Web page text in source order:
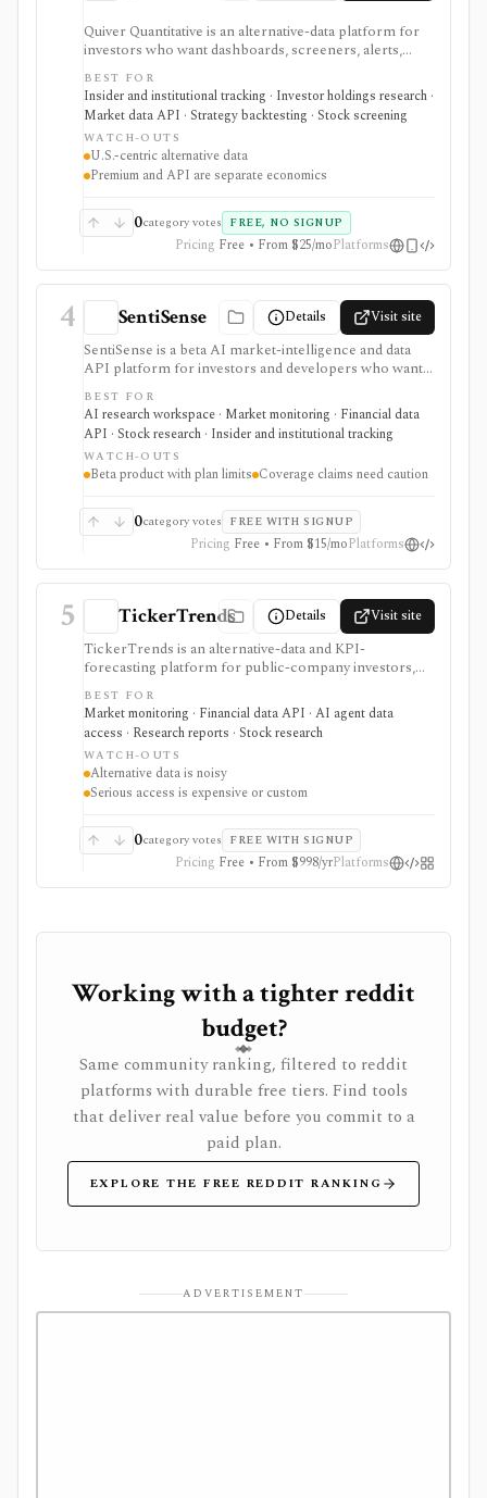
Quiver Quantitative is an alternative-data platform for
investors who want dashboards, screeners, alerts,
backtests, and API access around political trading,
insider activity, institutional holdings, lobbying,
government contracts, patents, app data, ETF
exposure, dark-pool activity, and related datasets. It is
strongest when conventional fundamentals are not
enough and users want differentiated public-disclosure
signals. Web Premium and Quiver API are separate
commercial-use rules. Alternative data can be noisy
and lagged, so it needs validation before being treated
BEST FOR
Insider and institutional tracking · Investor holdings research ·
Market data API · Strategy backtesting · Stock screening
WATCH-OUTS
U.S.-centric alternative data
Premium and API are separate economics
0category votes FREE, NO SIGNUP
Pricing Free • From $25/moPlatforms
4 SentiSense Details Visit site
SentiSense is a beta AI market-intelligence and data
API platform for investors and developers who want
stock data, sentiment, news clustering, social signals,
institutional flows, insider trades, congressional trading
disclosures, and AI-generated insights in one
workflow. It serves as a signal layer for research, not
as a broker or adviser.
BEST FOR
AI research workspace · Market monitoring · Financial data
API · Stock research · Insider and institutional tracking
WATCH-OUTS
Beta product with plan limits Coverage claims need caution
0category votes FREE WITH SIGNUP
Pricing Free • From $15/moPlatforms
5 TickerTrends Details Visit site
TickerTrends is an alternative-data and KPI-
forecasting platform for public-company investors,
analysts, quant teams, hedge funds, and institutions. It
combines search, web traffic, app usage, social,
reviews, news, transcripts, financial data, consensus,
and proprietary trend signals, but those signals are
noisy proxies that require validation before investment
use.
BEST FOR
Market monitoring · Financial data API · AI agent data
access · Research reports · Stock research
WATCH-OUTS
Alternative data is noisy
Serious access is expensive or custom
0category votes FREE WITH SIGNUP
Pricing Free • From $998/yrPlatforms
Working with a tighter reddit
budget?
Same community ranking, filtered to reddit
platforms with durable free tiers. Find tools
that deliver real value before you commit to a
paid plan.
EXPLORE THE FREE REDDIT RANKING
ADVERTISEMENT